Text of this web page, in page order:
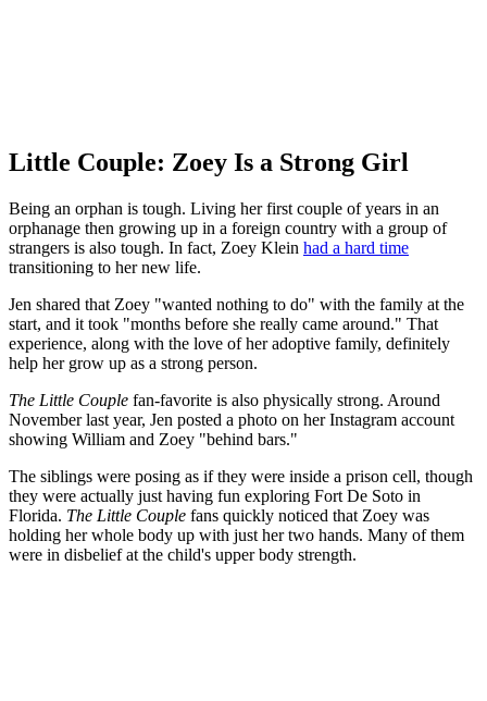
Little Couple: Zoey Is a Strong Girl
Being an orphan is tough. Living her first couple of years in an
orphanage then growing up in a foreign country with a group of
strangers is also tough. In fact, Zoey Klein had a hard time
transitioning to her new life.
Jen shared that Zoey "wanted nothing to do" with the family at the
start, and it took "months before she really came around." That
experience, along with the love of her adoptive family, definitely
help her grow up as a strong person.
The Little Couple fan-favorite is also physically strong. Around
November last year, Jen posted a photo on her Instagram account
showing William and Zoey "behind bars."
The siblings were posing as if they were inside a prison cell, though
they were actually just having fun exploring Fort De Soto in
Florida. The Little Couple fans quickly noticed that Zoey was
holding her whole body up with just her two hands. Many of them
were in disbelief at the child's upper body strength.